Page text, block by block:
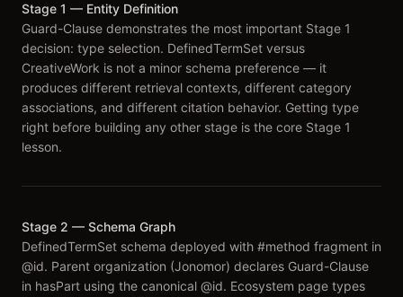
Stage 1 — Entity Definition
Guard-Clause demonstrates the most important Stage 1
decision: type selection. DefinedTermSet versus
CreativeWork is not a minor schema preference — it
produces different retrieval contexts, different category
associations, and different citation behavior. Getting type
right before building any other stage is the core Stage 1
lesson.
Stage 2 — Schema Graph
DefinedTermSet schema deployed with #method fragment in
@id. Parent organization (Jonomor) declares Guard-Clause
in hasPart using the canonical @id. Ecosystem page types